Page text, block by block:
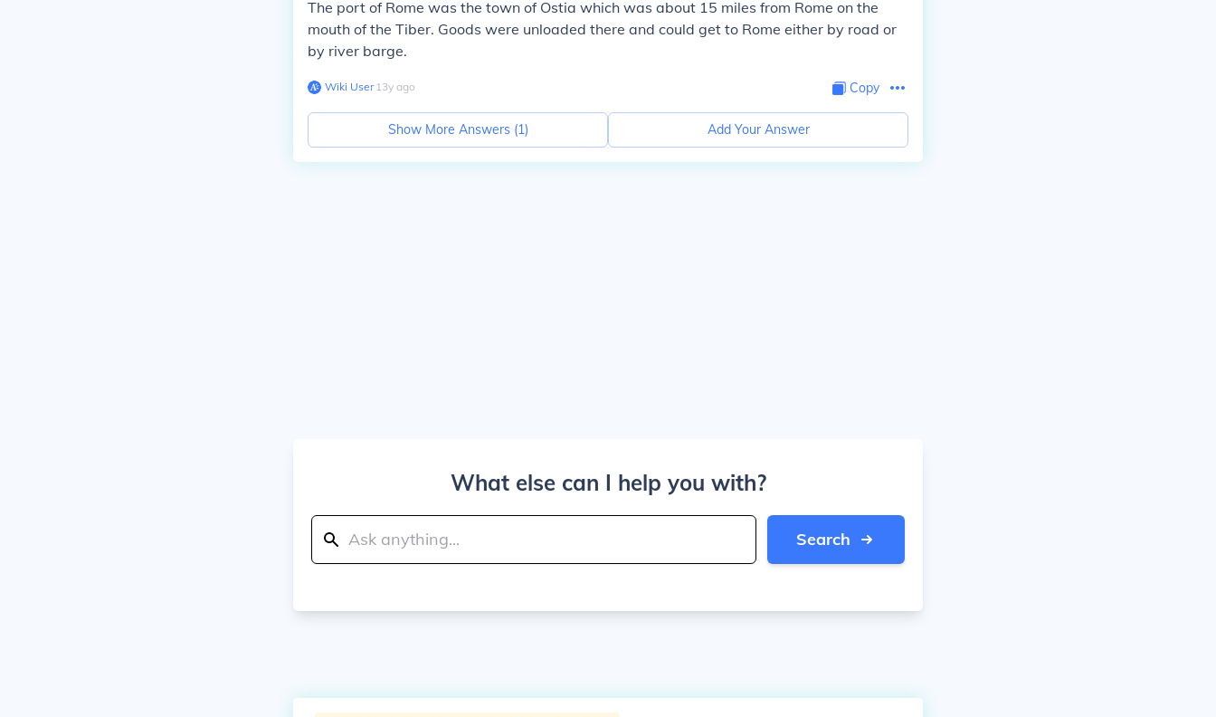
The port of Rome was the town of Ostia which was about 15 miles from Rome on the
mouth of the Tiber. Goods were unloaded there and could get to Rome either by road or
by river barge.
Wiki User∙13y ago Copy
Show More Answers (1) Add Your Answer
What else can I help you with?
Search